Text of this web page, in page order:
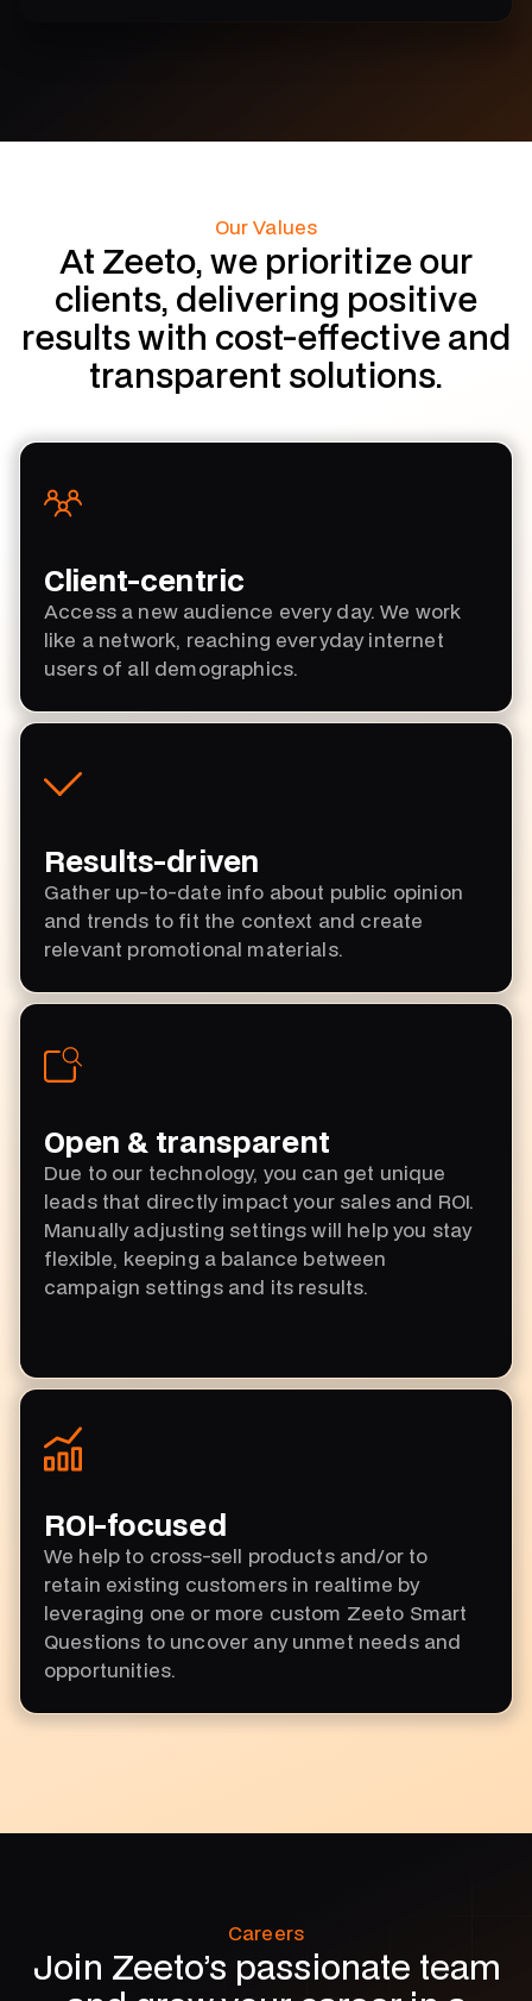
Our Values
At Zeeto, we prioritize our
clients, delivering positive
results with cost-effective and
transparent solutions.
Client-centric
Access a new audience every day. We work
like a network, reaching everyday internet
users of all demographics.
Results-driven
Gather up-to-date info about public opinion
and trends to fit the context and create
relevant promotional materials.
Open & transparent
Due to our technology, you can get unique
leads that directly impact your sales and ROI.
Manually adjusting settings will help you stay
flexible, keeping a balance between
campaign settings and its results.
ROI-focused
We help to cross-sell products and/or to
retain existing customers in realtime by
leveraging one or more custom Zeeto Smart
Questions to uncover any unmet needs and
opportunities.
Careers
Join Zeeto’s passionate team